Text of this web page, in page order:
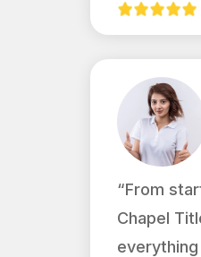
“From
Chapel